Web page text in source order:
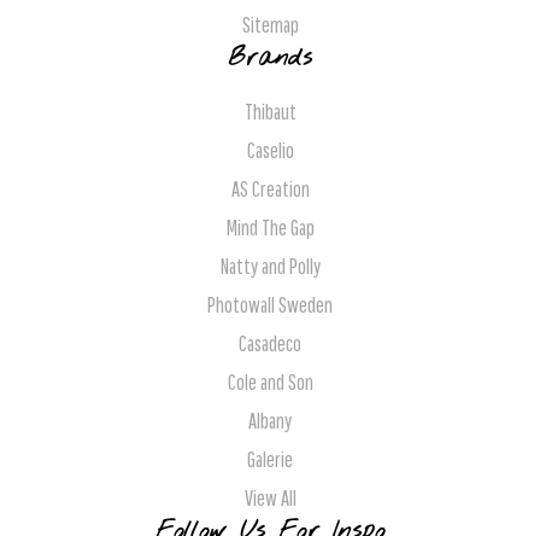
Sitemap
Brands
Thibaut
Caselio
AS Creation
Mind The Gap
Natty and Polly
Photowall Sweden
Casadeco
Cole and Son
Albany
Galerie
View All